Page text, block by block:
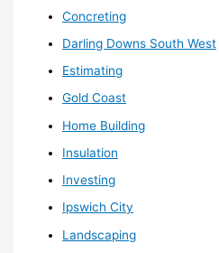
Concreting
Darling Downs South West
Estimating
Gold Coast
Home Building
Insulation
Investing
Ipswich City
Landscaping